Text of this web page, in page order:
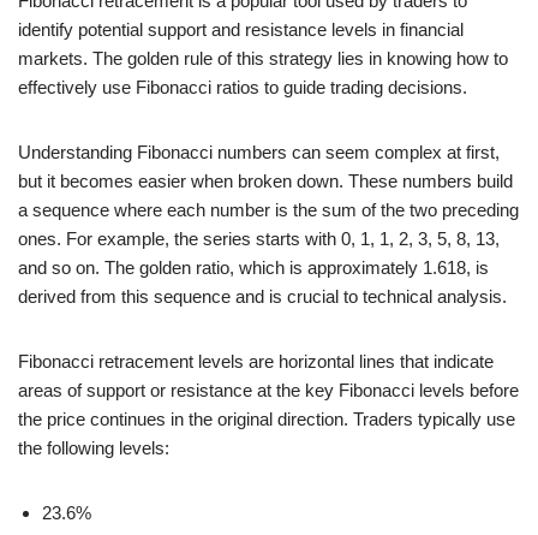
identify potential support and resistance levels in financial
markets. The golden rule of this strategy lies in knowing how to
effectively use Fibonacci ratios to guide trading decisions.
Understanding Fibonacci numbers can seem complex at first,
but it becomes easier when broken down. These numbers build
a sequence where each number is the sum of the two preceding
ones. For example, the series starts with 0, 1, 1, 2, 3, 5, 8, 13,
and so on. The golden ratio, which is approximately 1.618, is
derived from this sequence and is crucial to technical analysis.
Fibonacci retracement levels are horizontal lines that indicate
areas of support or resistance at the key Fibonacci levels before
the price continues in the original direction. Traders typically use
the following levels:
23.6%